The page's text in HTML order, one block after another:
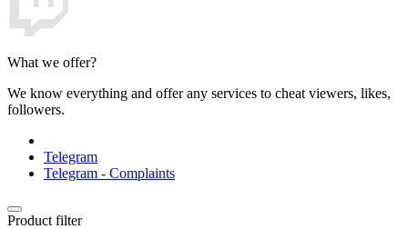
What we offer?
We know everything and offer any services to cheat viewers, likes,
followers.
Telegram
Telegram - Complaints
Product filter